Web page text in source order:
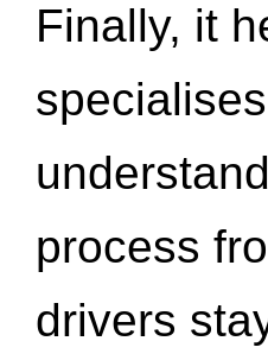
Finally, it
process
drivers